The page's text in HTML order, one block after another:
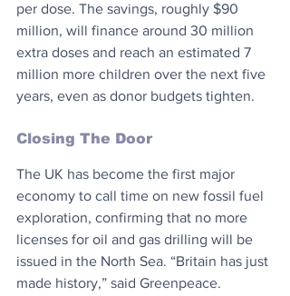
per dose. The savings, roughly $90
million, will finance around 30 million
extra doses and reach an estimated 7
million more children over the next five
years, even as donor budgets tighten.
Closing The Door
The UK has become the first major
economy to call time on new fossil fuel
exploration, confirming that no more
licenses for oil and gas drilling will be
issued in the North Sea. “Britain has just
made history,” said Greenpeace.